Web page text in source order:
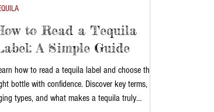
to Read a Tequila
A Simple Guide
how to read a tequila label and choose the
bottle with confidence. Discover key terms,
types, and what makes a tequila truly